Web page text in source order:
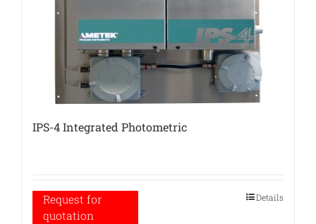
IPS-4 Integrated Photometric
Request for
quotation
Details